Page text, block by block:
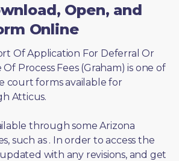
Open, and
Online
Of Application For Deferral Or
Process Fees (Graham) is one of
court forms available for
Atticus.
through some Arizona
such as . In order to access the
with any revisions, and get